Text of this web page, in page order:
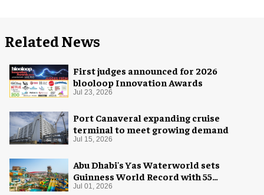
Related News
First judges announced for 2026
blooloop Innovation Awards
Jul 23, 2026
Port Canaveral expanding cruise
terminal to meet growing demand
Jul 15, 2026
Abu Dhabi's Yas Waterworld sets
Guinness World Record with 55
waterslides
Jul 01, 2026